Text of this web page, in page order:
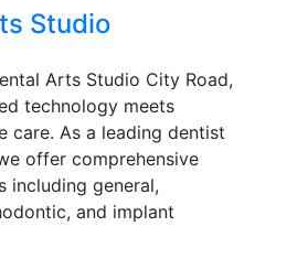
Studio
Arts Studio City Road,
technology meets
care. As a leading dentist
offer comprehensive
including general,
and implant